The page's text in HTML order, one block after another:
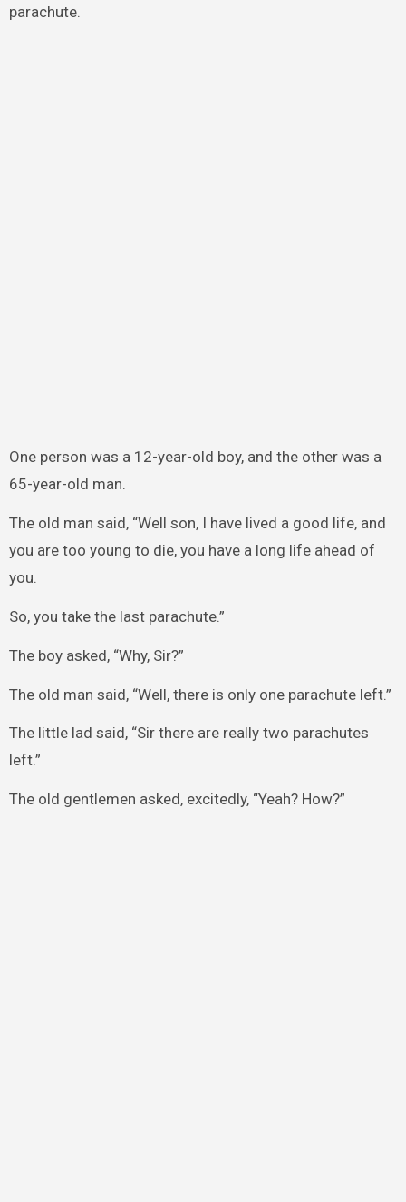
parachute.
One person was a 12-year-old boy, and the other was a
65-year-old man.
The old man said, “Well son, I have lived a good life, and
you are too young to die, you have a long life ahead of
you.
So, you take the last parachute.”
The boy asked, “Why, Sir?”
The old man said, “Well, there is only one parachute left.”
The little lad said, “Sir there are really two parachutes
left.”
The old gentlemen asked, excitedly, “Yeah? How?”